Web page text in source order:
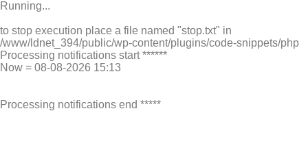
Running...
to stop execution place a file named "stop.txt" in
/www/ldnet_394/public/wp-content/plugins/code-snippets/php
Processing notifications start ******
Now = 08-08-2026 15:13
Processing notifications end *****